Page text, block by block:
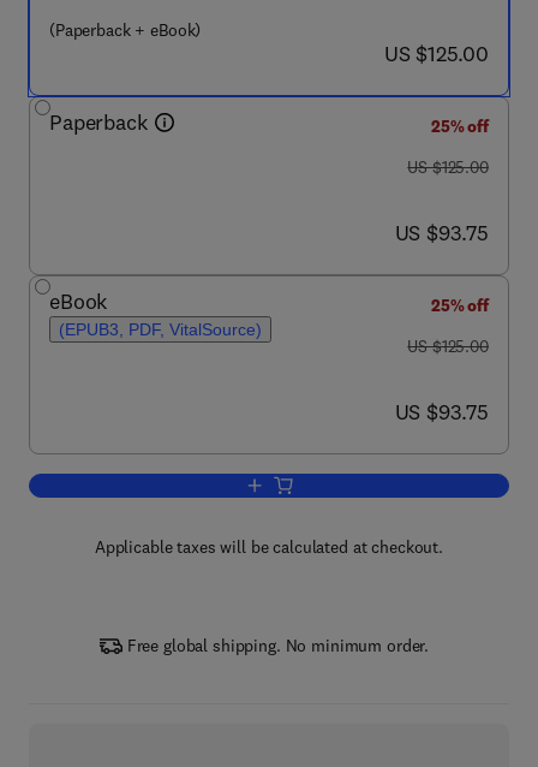
(Paperback + eBook)
now US $125.00
US $125.00
Paperback
25% off
was US $125.00
US $125.00
now US $93.75
US $93.75
eBook
(EPUB3, PDF, VitalSource)
25% off
was US $125.00
US $125.00
now US $93.75
US $93.75
Add to cart, Reproducibility in
Applicable taxes will be calculated at checkout.
Free global shipping. No minimum order.